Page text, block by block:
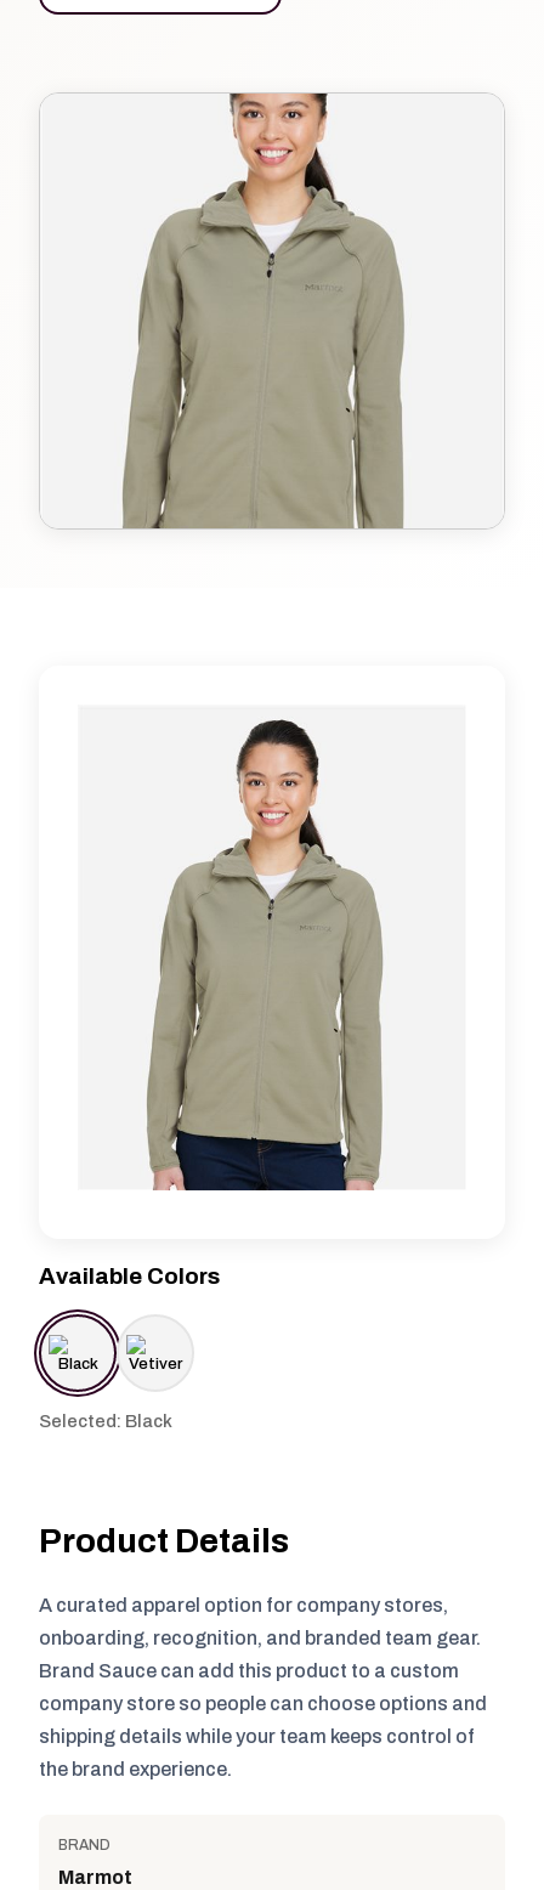
Available Colors
Selected: Black
Product Details
A curated apparel option for company stores,
onboarding, recognition, and branded team gear.
Brand Sauce can add this product to a custom
company store so people can choose options and
shipping details while your team keeps control of
the brand experience.
BRAND
Marmot